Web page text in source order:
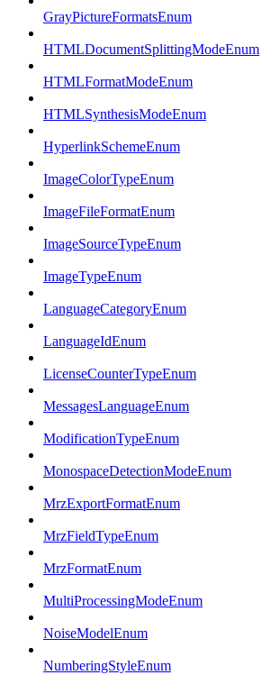
GrayPictureFormatsEnum
HTMLDocumentSplittingModeEnum
HTMLFormatModeEnum
HTMLSynthesisModeEnum
HyperlinkSchemeEnum
ImageColorTypeEnum
ImageFileFormatEnum
ImageSourceTypeEnum
ImageTypeEnum
LanguageCategoryEnum
LanguageIdEnum
LicenseCounterTypeEnum
MessagesLanguageEnum
ModificationTypeEnum
MonospaceDetectionModeEnum
MrzExportFormatEnum
MrzFieldTypeEnum
MrzFormatEnum
MultiProcessingModeEnum
NoiseModelEnum
NumberingStyleEnum